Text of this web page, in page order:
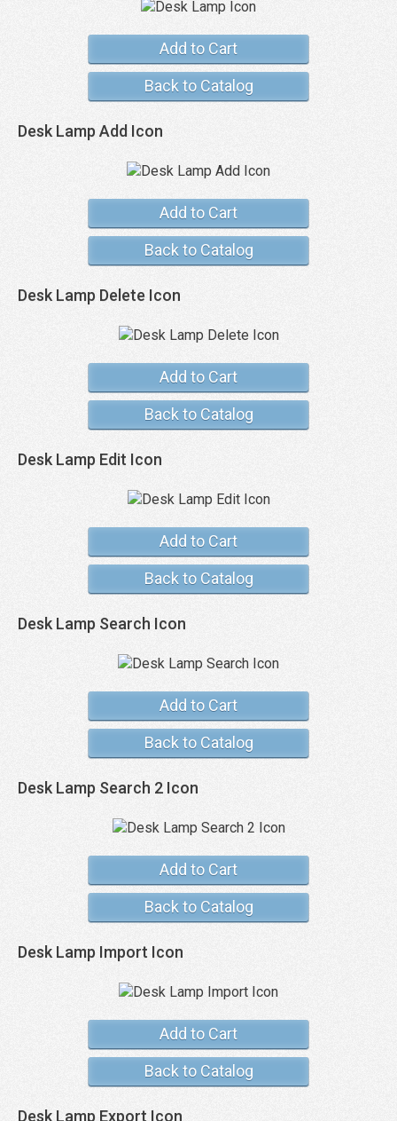
Add to Cart
Back to Catalog
Desk Lamp Add Icon
Add to Cart
Back to Catalog
Desk Lamp Delete Icon
Add to Cart
Back to Catalog
Desk Lamp Edit Icon
Add to Cart
Back to Catalog
Desk Lamp Search Icon
Add to Cart
Back to Catalog
Desk Lamp Search 2 Icon
Add to Cart
Back to Catalog
Desk Lamp Import Icon
Add to Cart
Back to Catalog
Desk Lamp Export Icon